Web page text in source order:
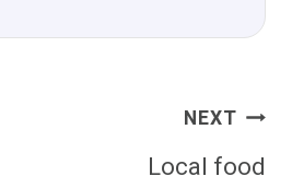
NEXT
Local food